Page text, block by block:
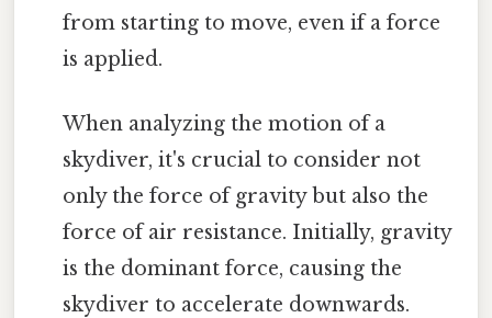
from starting to move, even if a force
is applied.
When analyzing the motion of a
skydiver, it's crucial to consider not
only the force of gravity but also the
force of air resistance. Initially, gravity
is the dominant force, causing the
skydiver to accelerate downwards.